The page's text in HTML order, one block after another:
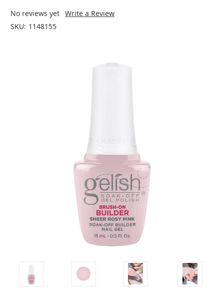
No reviews yet Write a Review
SKU: 1148155